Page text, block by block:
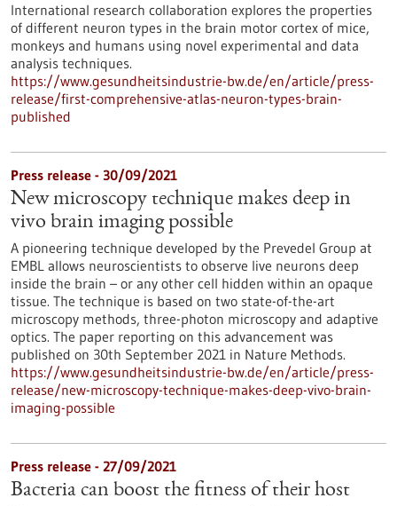
International research collaboration explores the properties
of different neuron types in the brain motor cortex of mice,
monkeys and humans using novel experimental and data
analysis techniques.
https://www.gesundheitsindustrie-bw.de/en/article/press-
release/first-comprehensive-atlas-neuron-types-brain-
published
Press release - 30/09/2021
New microscopy technique makes deep in
vivo brain imaging possible
A pioneering technique developed by the Prevedel Group at
EMBL allows neuroscientists to observe live neurons deep
inside the brain – or any other cell hidden within an opaque
tissue. The technique is based on two state-of-the-art
microscopy methods, three-photon microscopy and adaptive
optics. The paper reporting on this advancement was
published on 30th September 2021 in Nature Methods.
https://www.gesundheitsindustrie-bw.de/en/article/press-
release/new-microscopy-technique-makes-deep-vivo-brain-
imaging-possible
Press release - 27/09/2021
Bacteria can boost the fitness of their host